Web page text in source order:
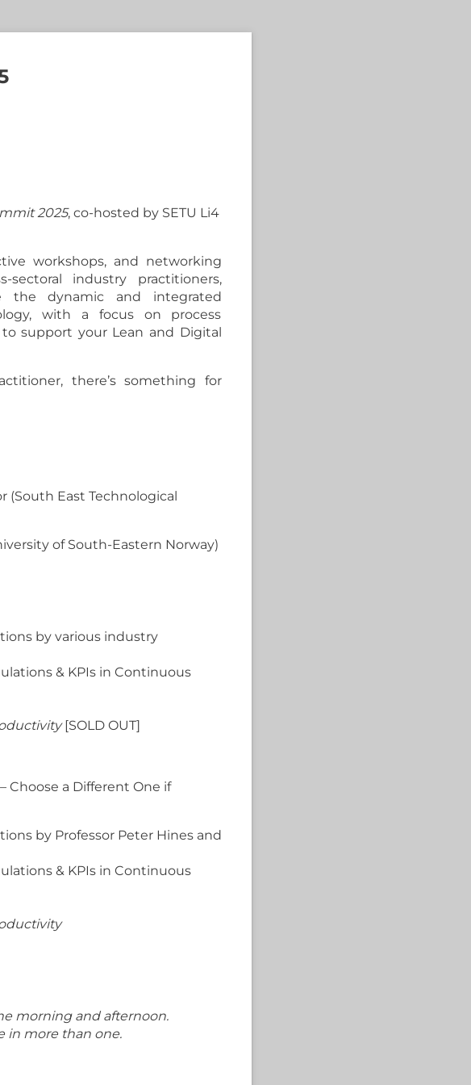
2025, co-hosted by SETU Li4
workshops, and networking
industry practitioners,
the dynamic and integrated
with a focus on process
support your Lean and Digital
there’s something for
(South East Technological
of South-Eastern Norway)
by various industry
& KPIs in Continuous
[SOLD OUT]
Choose a Different One if
by Professor Peter Hines and
& KPIs in Continuous
morning and afternoon.
in more than one.